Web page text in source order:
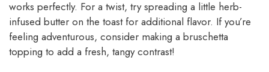
works perfectly. For a twist, try spreading a little herb-
infused butter on the toast for additional flavor. If you’re
feeling adventurous, consider making a bruschetta
topping to add a fresh, tangy contrast!